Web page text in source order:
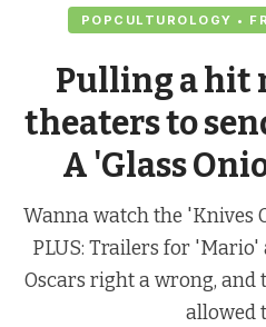
POPCULTUROLOGY •
Pulling a hit
theaters to
A 'Glass
Wanna watch the 'Knives
PLUS: Trailers for 'Mario'
Oscars right a wrong,
allowed